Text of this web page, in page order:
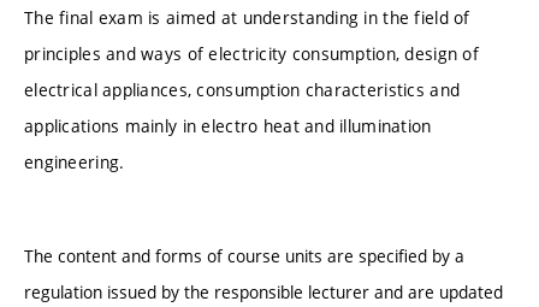
The final exam is aimed at understanding in the field of
principles and ways of electricity consumption, design of
electrical appliances, consumption characteristics and
applications mainly in electro heat and illumination
engineering.
The content and forms of course units are specified by a
regulation issued by the responsible lecturer and are updated